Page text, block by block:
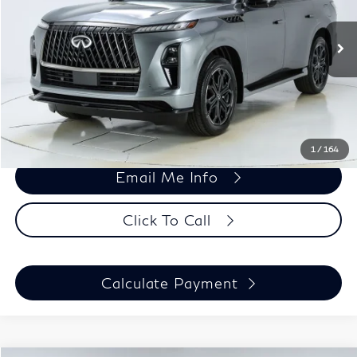
1/164
JN8AZ3DB2T9434173Stock:26241Model:83816
In Stock Ext. Int.
Less
MSRP:
$106,320
Doc Fee
+$699
Harper Price:
$107,019
Email Me Info
Click To Call
Calculate Payment